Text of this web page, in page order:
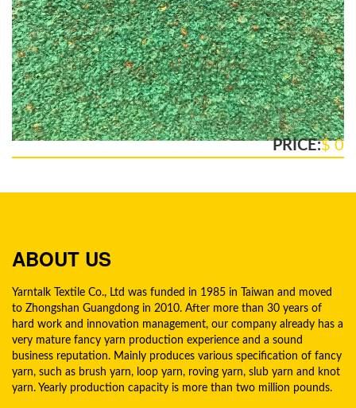
PRICE:$ 0
ABOUT US
Yarntalk Textile Co., Ltd was funded in 1985 in Taiwan and moved
to Zhongshan Guangdong in 2010. After more than 30 years of
hard work and innovation management, our company already has a
very mature fancy yarn production experience and a sound
business reputation. Mainly produces various specification of fancy
yarn, such as brush yarn, loop yarn, roving yarn, slub yarn and knot
yarn. Yearly production capacity is more than two million pounds.